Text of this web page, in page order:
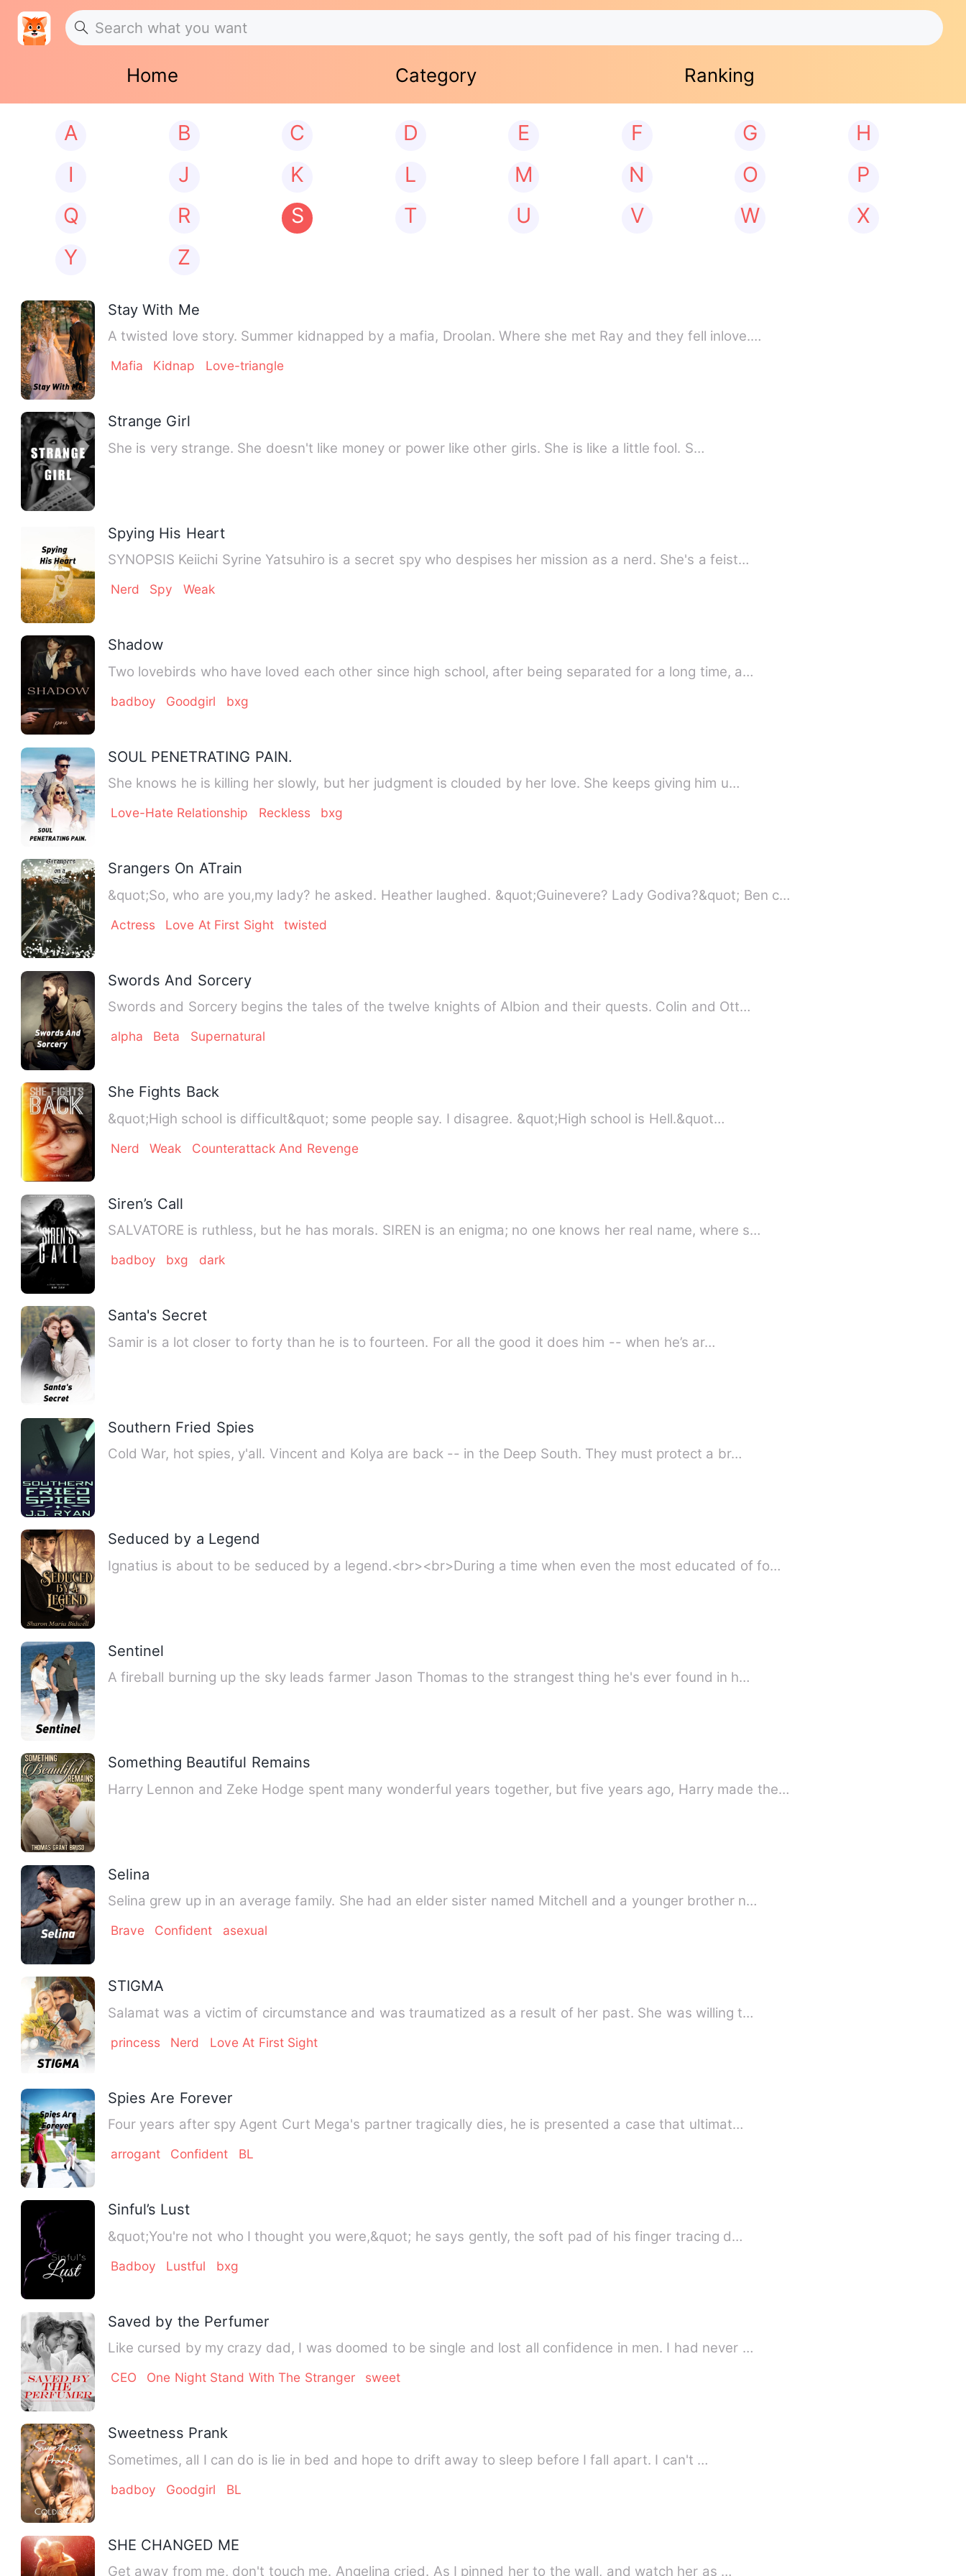
Home Category Ranking
A B C D E F G
H
I
J K L M N O
P
Q
R S T U V W
X
Y
Z
Stay With Me
A twisted love story. Summer kidnapped by a mafia, Droolan. Where she met Ray and they fell inlove.…
Mafia Kidnap Love-triangle
Strange Girl
She is very strange. She doesn't like money or power like other girls. She is like a little fool. S…
Spying His Heart
SYNOPSIS Keiichi Syrine Yatsuhiro is a secret spy who despises her mission as a nerd. She's a feist…
Nerd Spy Weak
Shadow
Two lovebirds who have loved each other since high school, after being separated for a long time, a…
badboy Goodgirl bxg
SOUL PENETRATING PAIN.
She knows he is killing her slowly, but her judgment is clouded by her love. She keeps giving him u…
Love-Hate Relationship Reckless bxg
Srangers On ATrain
&quot;So, who are you,my lady? he asked. Heather laughed. &quot;Guinevere? Lady Godiva?&quot; Ben c…
Actress Love At First Sight twisted
Swords And Sorcery
Swords and Sorcery begins the tales of the twelve knights of Albion and their quests. Colin and Ott…
alpha Beta Supernatural
She Fights Back
&quot;High school is difficult&quot; some people say. I disagree. &quot;High school is Hell.&quot…
Nerd Weak Counterattack And Revenge
Siren’s Call
SALVATORE is ruthless, but he has morals. SIREN is an enigma; no one knows her real name, where s…
badboy bxg dark
Santa's Secret
Samir is a lot closer to forty than he is to fourteen. For all the good it does him -- when he’s ar…
Southern Fried Spies
Cold War, hot spies, y'all. Vincent and Kolya are back -- in the Deep South. They must protect a br…
Seduced by a Legend
Ignatius is about to be seduced by a legend.<br><br>During a time when even the most educated of fo…
Sentinel
A fireball burning up the sky leads farmer Jason Thomas to the strangest thing he's ever found in h…
Something Beautiful Remains
Harry Lennon and Zeke Hodge spent many wonderful years together, but five years ago, Harry made the…
Selina
Selina grew up in an average family. She had an elder sister named Mitchell and a younger brother n…
Brave Confident asexual
STIGMA
Salamat was a victim of circumstance and was traumatized as a result of her past. She was willing t…
princess Nerd Love At First Sight
Spies Are Forever
Four years after spy Agent Curt Mega's partner tragically dies, he is presented a case that ultimat…
arrogant Confident BL
Sinful’s Lust
&quot;You're not who I thought you were,&quot; he says gently, the soft pad of his finger tracing d…
Badboy Lustful bxg
Saved by the Perfumer
Like cursed by my crazy dad, I was doomed to be single and lost all confidence in men. I had never …
CEO One Night Stand With The Stranger sweet
Sweetness Prank
Sometimes, all I can do is lie in bed and hope to drift away to sleep before I fall apart. I can't …
badboy Goodgirl BL
SHE CHANGED ME
Get away from me, don't touch me. Angelina cried. As I pinned her to the wall, and watch her as …